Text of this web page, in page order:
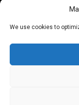
We use cookies to
Copyright
Sabres
the Walt
Lightsabre is